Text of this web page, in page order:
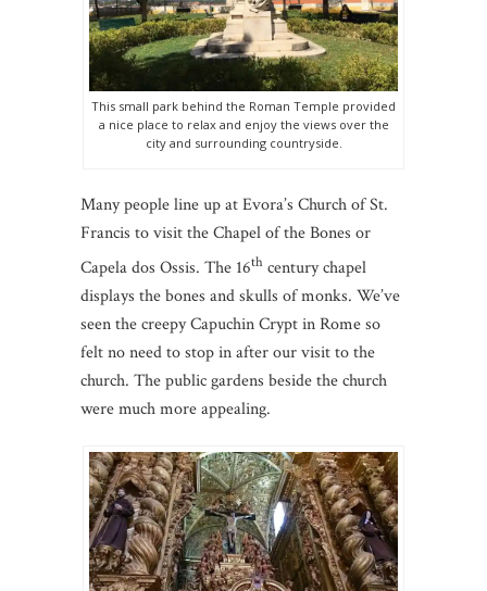
This small park behind the Roman Temple provided
a nice place to relax and enjoy the views over the
city and surrounding countryside.
Many people line up at Evora’s Church of St.
Francis to visit the Chapel of the Bones or
Capela dos Ossis. The 16th century chapel
displays the bones and skulls of monks. We’ve
seen the creepy Capuchin Crypt in Rome so
felt no need to stop in after our visit to the
church. The public gardens beside the church
were much more appealing.